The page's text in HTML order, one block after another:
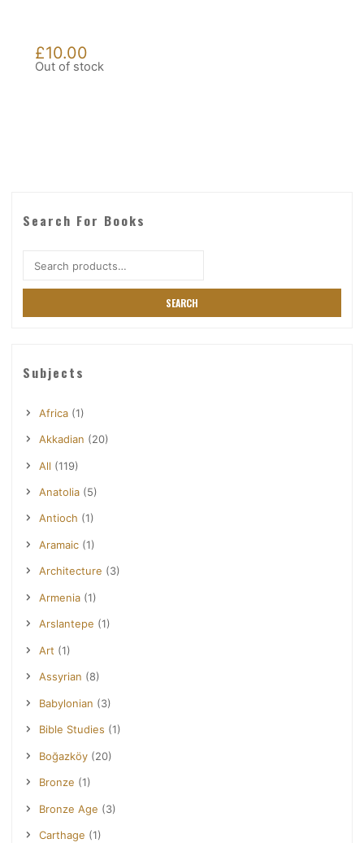
£10.00
Out of stock
Search For Books
SEARCH
Subjects
Africa (1)
Akkadian (20)
All (119)
Anatolia (5)
Antioch (1)
Aramaic (1)
Architecture (3)
Armenia (1)
Arslantepe (1)
Art (1)
Assyrian (8)
Babylonian (3)
Bible Studies (1)
Boğazköy (20)
Bronze (1)
Bronze Age (3)
Carthage (1)